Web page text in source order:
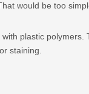
would be too
plastic
staining.